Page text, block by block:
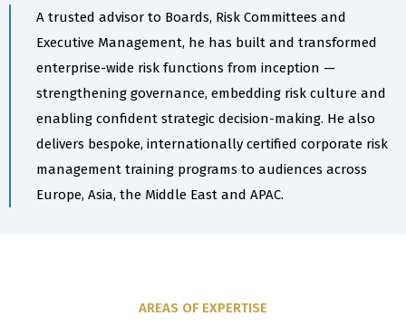
A trusted advisor to Boards, Risk Committees and
Executive Management, he has built and transformed
enterprise-wide risk functions from inception —
strengthening governance, embedding risk culture and
enabling confident strategic decision-making. He also
delivers bespoke, internationally certified corporate risk
management training programs to audiences across
Europe, Asia, the Middle East and APAC.
AREAS OF EXPERTISE